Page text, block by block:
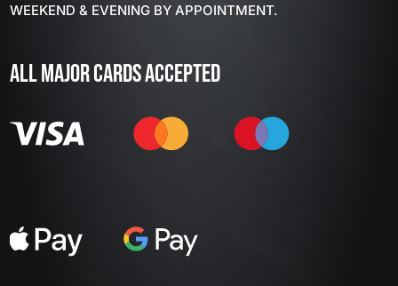
WEEKEND & EVENING BY APPOINTMENT.
ALL MAJOR CARDS ACCEPTED